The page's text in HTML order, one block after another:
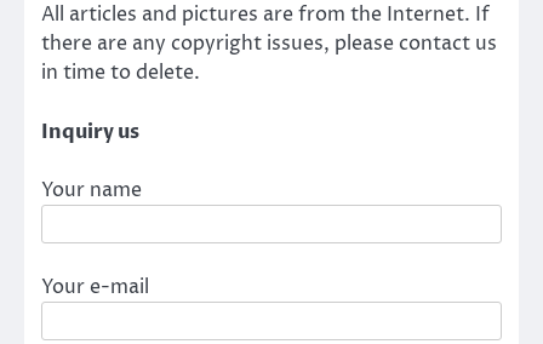
All articles and pictures are from the Internet. If
there are any copyright issues, please contact us
in time to delete.
Inquiry us
Your name
Your e-mail